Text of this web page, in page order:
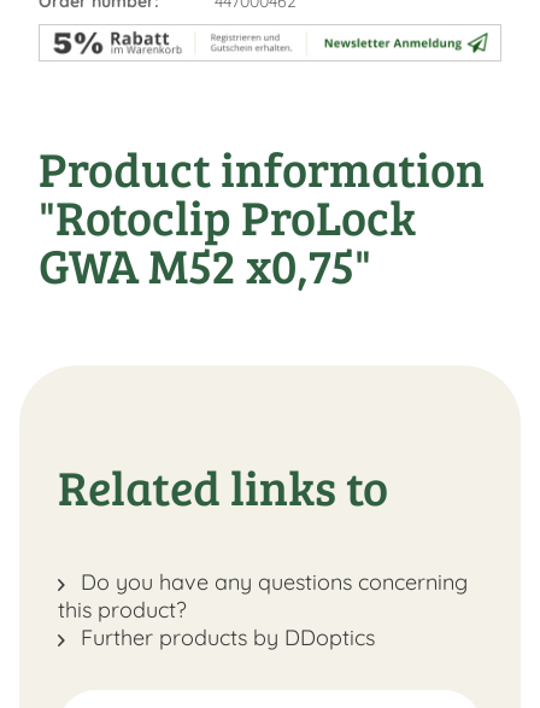
Product information
"Rotoclip ProLock
GWA M52 x0,75"
Related links to
Do you have any questions concerning
this product?
Further products by DDoptics